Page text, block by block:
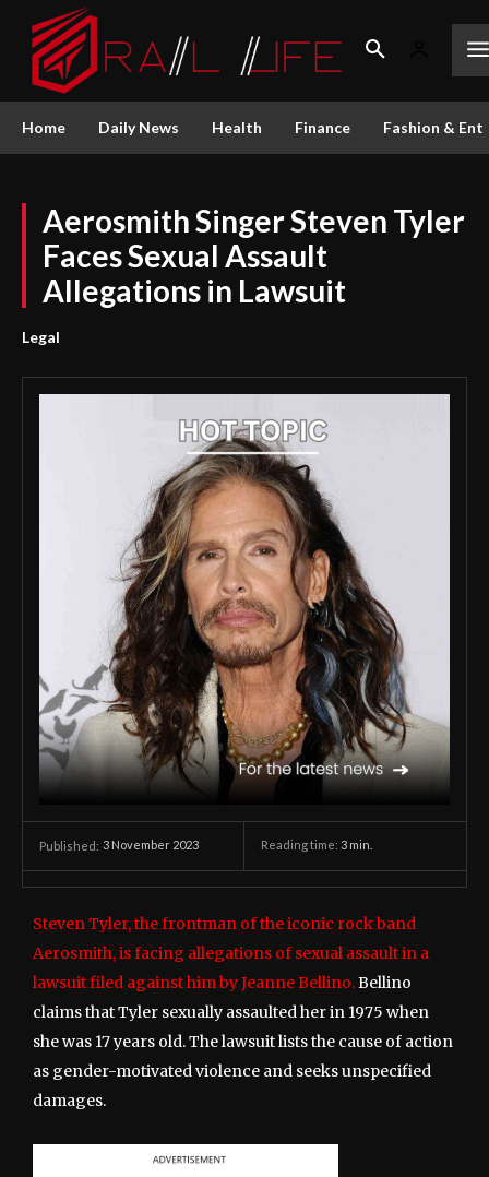
Home Daily News Health Finance Fashion &
Aerosmith Singer Steven Tyler
Faces Sexual Assault
Allegations in Lawsuit
Legal
Published: 3 November 2023 Reading time: 3 min.
Steven Tyler, the frontman of the iconic rock band
Aerosmith, is facing allegations of sexual assault in a
lawsuit filed against him by Jeanne Bellino.Bellino
claims that Tyler sexually assaulted her in 1975 when
she was 17 years old. The lawsuit lists the cause of action
as gender-motivated violence and seeks unspecified
damages.